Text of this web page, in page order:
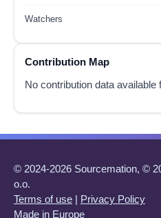
Watchers
Contribution Map
No contribution data available
© 2024-2026 Sourcemation, ©
o.o.
Terms of use | Privacy Policy
Made in Europe